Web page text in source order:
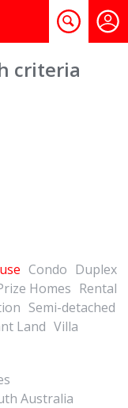
criteria
Condo Duplex
Homes Rental
Semi-detached
Land Villa
Australia